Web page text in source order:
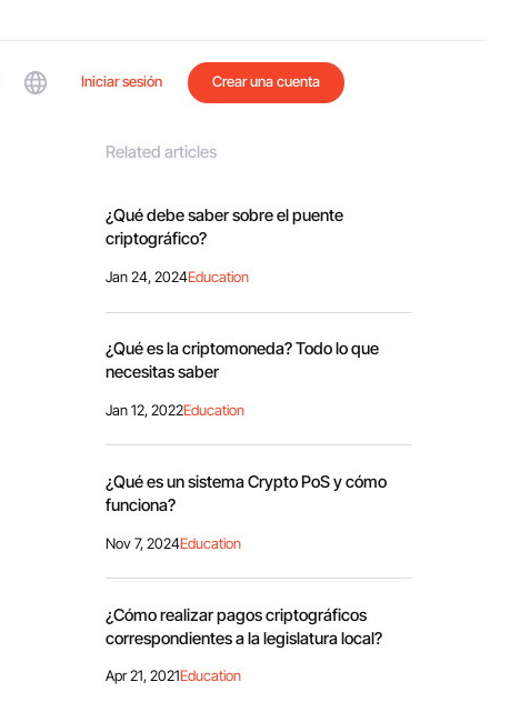
Iniciar sesión Crear una cuenta
Related articles
¿Qué debe saber sobre el puente
criptográfico?
Jan 24, 2024Education
¿Qué es la criptomoneda? Todo lo que
necesitas saber
Jan 12, 2022Education
¿Qué es un sistema Crypto PoS y cómo
funciona?
Nov 7, 2024Education
¿Cómo realizar pagos criptográficos
correspondientes a la legislatura local?
Apr 21, 2021Education